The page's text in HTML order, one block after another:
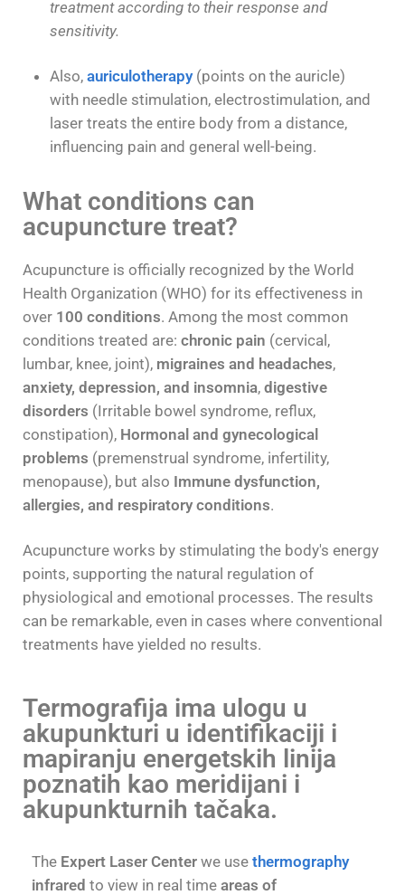
treatment according to their response and
sensitivity.
Also, auriculotherapy(points on the auricle)
with needle stimulation, electrostimulation, and
laser treats the entire body from a distance,
influencing pain and general well-being.
What conditions can
acupuncture treat?
Acupuncture is officially recognized by the World
Health Organization (WHO) for its effectiveness in
over 100 conditions. Among the most common
conditions treated are: chronic pain (cervical,
lumbar, knee, joint), migraines and headaches,
anxiety, depression, and insomnia, digestive
disorders (Irritable bowel syndrome, reflux,
constipation), Hormonal and gynecological
problems (premenstrual syndrome, infertility,
menopause), but also Immune dysfunction,
allergies, and respiratory conditions.
Acupuncture works by stimulating the body's energy
points, supporting the natural regulation of
physiological and emotional processes. The results
can be remarkable, even in cases where conventional
treatments have yielded no results.
Termografija ima ulogu u
akupunkturi u identifikaciji i
mapiranju energetskih linija
poznatih kao meridijani i
akupunkturnih tačaka.
The Expert Laser Center we use thermography
infrared to view in real time areas of